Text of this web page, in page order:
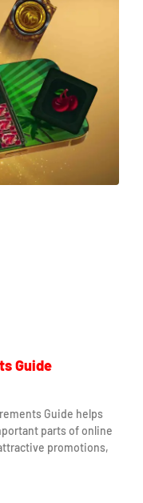
Guide
Guide helps
parts of online
promotions,